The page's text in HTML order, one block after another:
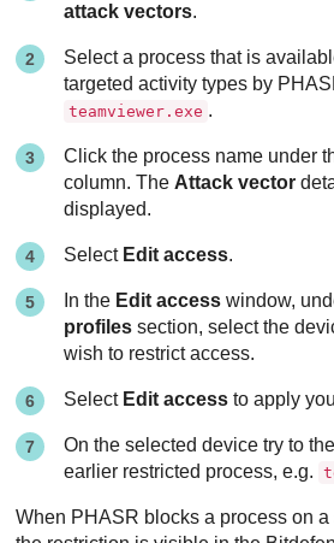
attack vectors.
Select a process that is
targeted activity types by
teamviewer.exe .
Click the process name under
column. The Attack vector
displayed.
Select Edit access.
In the Edit access window,
profiles section, select the
wish to restrict access.
Select Edit access to apply
On the selected device try to
earlier restricted process, e.g.
When PHASR blocks a process on